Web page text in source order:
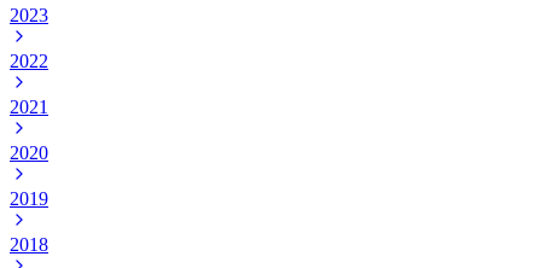
2023
2022
2021
2020
2019
2018